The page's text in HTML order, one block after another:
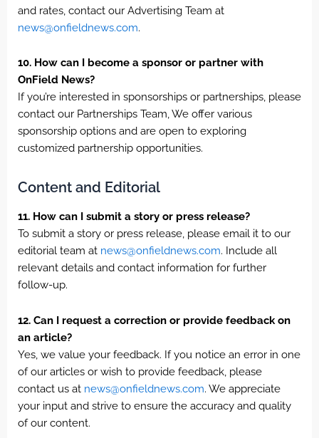
and rates, contact our Advertising Team at
news@onfieldnews.com.
10. How can I become a sponsor or partner with
OnField News?
If you’re interested in sponsorships or partnerships, please
contact our Partnerships Team, We offer various
sponsorship options and are open to exploring
customized partnership opportunities.
Content and Editorial
11. How can I submit a story or press release?
To submit a story or press release, please email it to our
editorial team at news@onfieldnews.com. Include all
relevant details and contact information for further
follow-up.
12. Can I request a correction or provide feedback on
an article?
Yes, we value your feedback. If you notice an error in one
of our articles or wish to provide feedback, please
contact us at news@onfieldnews.com. We appreciate
your input and strive to ensure the accuracy and quality
of our content.